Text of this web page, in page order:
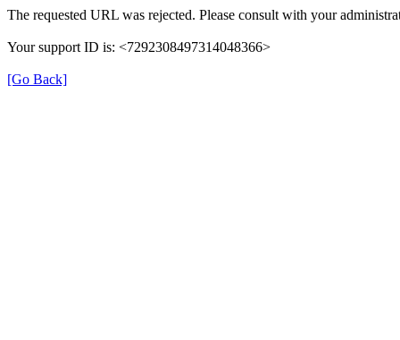
The requested URL was rejected. Please consult with your
Your support ID is: <7292308497314048366>
[Go Back]